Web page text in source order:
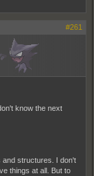
#261
know the next
and structures. I don't
things at all. But to